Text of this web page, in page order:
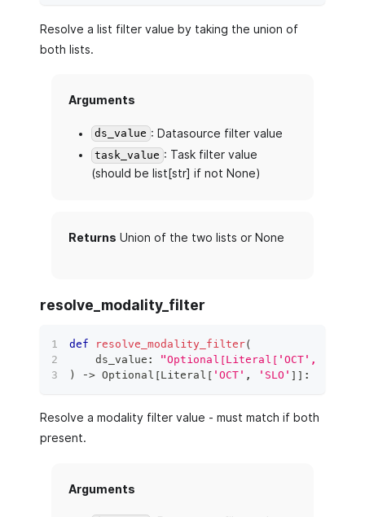
Resolve a list filter value by taking the union of
both lists.
Arguments
ds_value : Datasource filter value
task_value : Task filter value
(should be list[str] if not None)
Returns Union of the two lists or None
resolve_modality_filter
def resolve_modality_filter(
    ds_value
:
"Optional[Literal['OCT',
)
‑> Optional [Literal [ 'OCT' , 'SLO' ] ] :
Resolve a modality filter value - must match if both
present.
Arguments